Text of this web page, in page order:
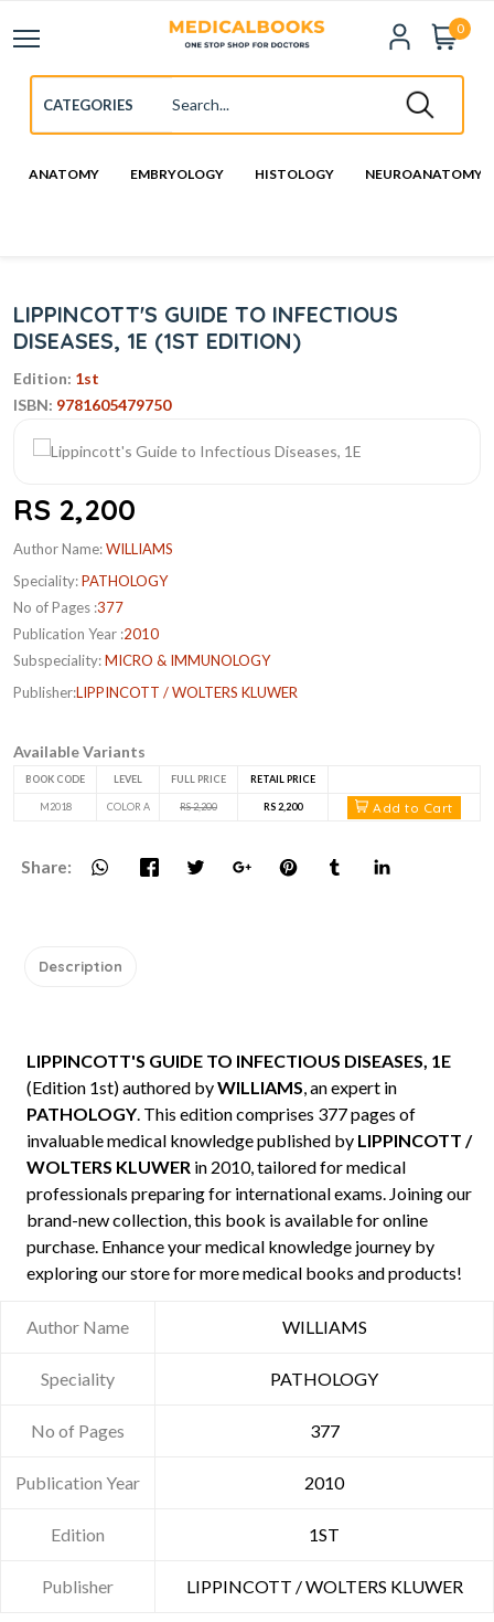
0
ANATOMY EMBRYOLOGY HISTOLOGY NEUROANATOMY
LIPPINCOTT'S GUIDE TO INFECTIOUS
DISEASES, 1E (1ST EDITION)
Edition: 1st
ISBN: 9781605479750
RS 2,200
Author Name:WILLIAMS
Speciality:PATHOLOGY
No of Pages :377
Publication Year :2010
Subspeciality:MICRO & IMMUNOLOGY
Publisher:LIPPINCOTT / WOLTERS KLUWER
Available Variants
BOOK CODE LEVEL FULL PRICE RETAIL PRICE
M2018 COLOR A RS 2,200 RS 2,200 Add to Cart
Share:
Description
LIPPINCOTT'S GUIDE TO INFECTIOUS DISEASES, 1E
(Edition 1st) authored byWILLIAMS, an expert in
PATHOLOGY. This edition comprises 377 pages of
invaluable medical knowledge published by LIPPINCOTT /
WOLTERS KLUWER in 2010, tailored for medical
professionals preparing for international exams. Joining our
brand-new collection, this book is available for online
purchase. Enhance your medical knowledge journey by
exploring our store for more medical books and products!
Author Name WILLIAMS
Speciality PATHOLOGY
No of Pages 377
Publication Year 2010
Edition 1ST
Publisher LIPPINCOTT / WOLTERS KLUWER